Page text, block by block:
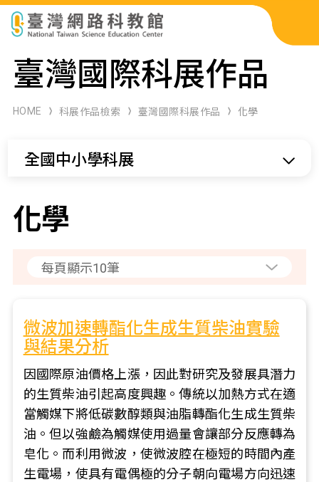
科展作品檢索
科學研習月刊
臺灣國際科展作品
HOME 科展作品檢索 臺灣國際科展作品 化學
全國中小學科展
化學
微波加速轉酯化生成生質柴油實驗
與結果分析
因國際原油價格上漲，因此對研究及發展具潛力
的生質柴油引起高度興趣。傳統以加熱方式在適
當觸媒下將低碳數醇類與油脂轉酯化生成生質柴
油。但以強鹼為觸媒使用過量會讓部分反應轉為
皂化。而利用微波，使微波腔在極短的時間內產
生電場，使具有電偶極的分子朝向電場方向迅速